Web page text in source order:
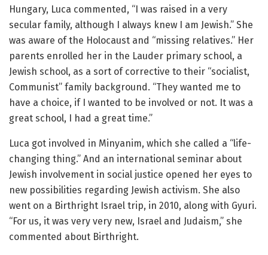
Hungary, Luca commented, “I was raised in a very
secular family, although I always knew I am Jewish.” She
was aware of the Holocaust and “missing relatives.” Her
parents enrolled her in the Lauder primary school, a
Jewish school, as a sort of corrective to their “socialist,
Communist” family background. “They wanted me to
have a choice, if I wanted to be involved or not. It was a
great school, I had a great time.”
Luca got involved in Minyanim, which she called a “life-
changing thing.” And an international seminar about
Jewish involvement in social justice opened her eyes to
new possibilities regarding Jewish activism. She also
went on a Birthright Israel trip, in 2010, along with Gyuri.
“For us, it was very very new, Israel and Judaism,” she
commented about Birthright.